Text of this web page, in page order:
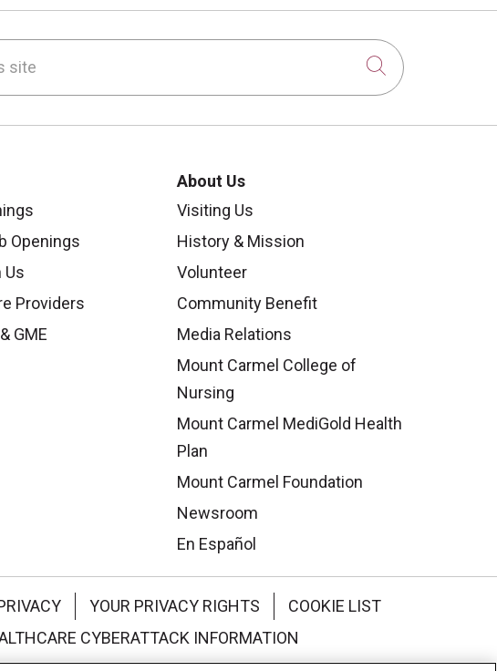
Click to
Openings
Us
Providers
GME
About Us
Visiting Us
History & Mission
Volunteer
Community Benefit
Media Relations
Mount Carmel College of
Nursing
Mount Carmel MediGold Health
Plan
Mount Carmel Foundation
Newsroom
En Español
YOUR PRIVACY RIGHTS
COOKIE LIST
CYBERATTACK INFORMATION